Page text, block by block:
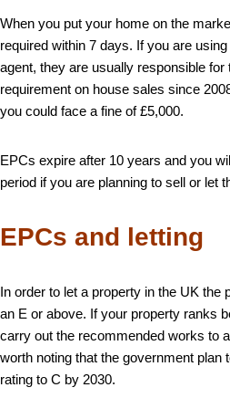
When you put your home on the
required within 7 days. If you are
agent, they are usually responsible
requirement on house sales since
you could face a fine of £5,000.
EPCs expire after 10 years and you
period if you are planning to sell or let
EPCs and letting
In order to let a property in the UK the
an E or above. If your property ranks
carry out the recommended works to
worth noting that the government plan
rating to C by 2030.